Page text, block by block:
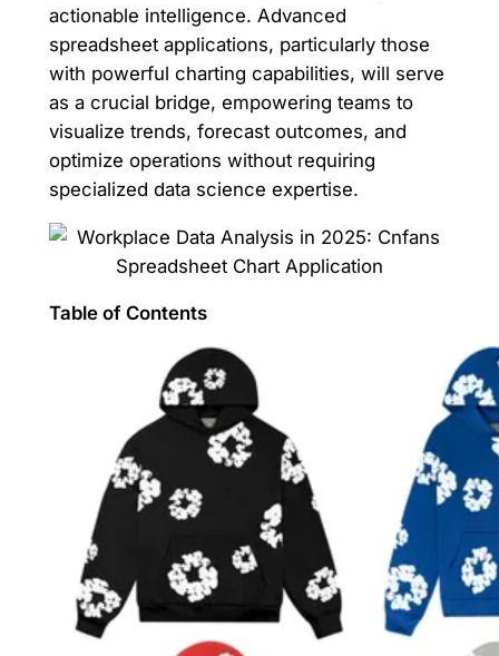
actionable intelligence. Advanced
spreadsheet applications, particularly those
with powerful charting capabilities, will serve
as a crucial bridge, empowering teams to
visualize trends, forecast outcomes, and
optimize operations without requiring
specialized data science expertise.
Table of Contents